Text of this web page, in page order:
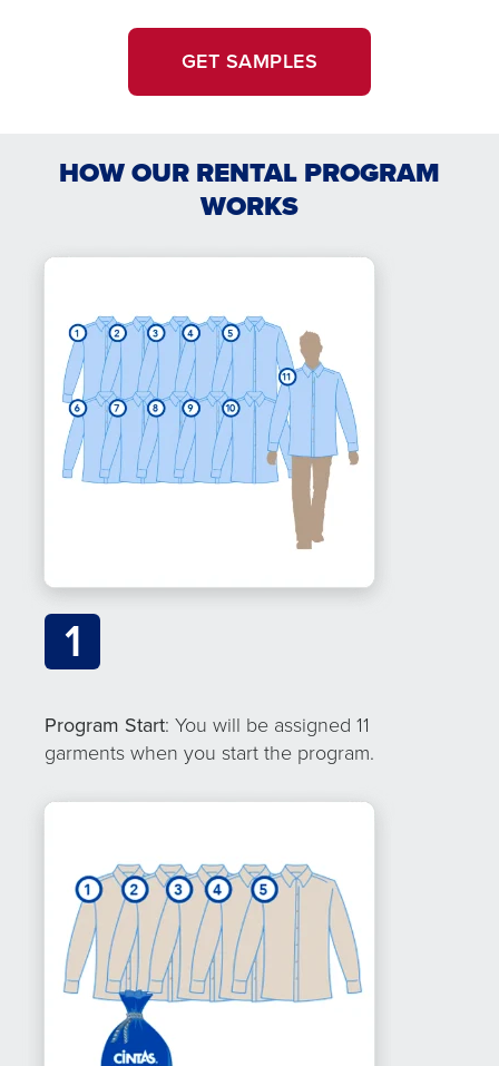
GET SAMPLES
HOW OUR RENTAL PROGRAM
WORKS
1
Program Start: You will be assigned 11
garments when you start the program.